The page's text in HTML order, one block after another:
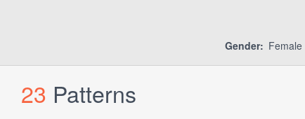
Gender: Female
23 Patterns